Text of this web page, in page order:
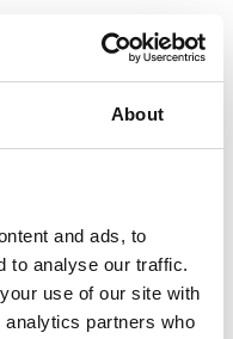
About
and ads, to
to analyse our traffic.
use of our site with
partners who